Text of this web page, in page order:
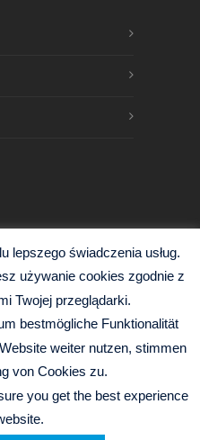
Prywatności
lepszego świadczenia usług.
używanie cookies zgodnie z
Twojej przeglądarki.
bestmögliche Funktionalität
weiter nutzen, stimmen
von Cookies zu.
you get the best experience